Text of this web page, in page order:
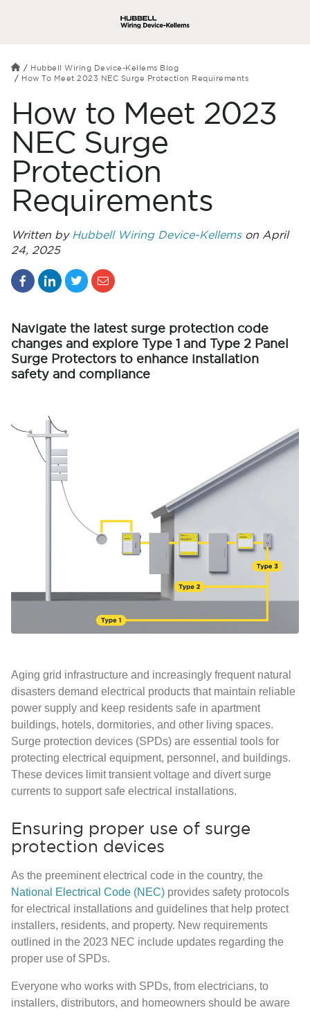
Hubbell Wiring Device-Kellems Blog
How To Meet 2023 NEC Surge Protection Requirements
How to Meet 2023
NEC Surge
Protection
Requirements
Written by Hubbell Wiring Device-Kellemson April
24, 2025
Navigate the latest surge protection code
changes and explore Type 1 and Type 2 Panel
Surge Protectors to enhance installation
safety and compliance
Aging grid infrastructure and increasingly frequent natural
disasters demand electrical products that maintain reliable
power supply and keep residents safe in apartment
buildings, hotels, dormitories, and other living spaces.
Surge protection devices (SPDs) are essential tools for
protecting electrical equipment, personnel, and buildings.
These devices limit transient voltage and divert surge
currents to support safe electrical installations.
Ensuring proper use of surge
protection devices
As the preeminent electrical code in the country, the
National Electrical Code (NEC) provides safety protocols
for electrical installations and guidelines that help protect
installers, residents, and property. New requirements
outlined in the 2023 NEC include updates regarding the
proper use of SPDs.
Everyone who works with SPDs, from electricians, to
installers, distributors, and homeowners should be aware